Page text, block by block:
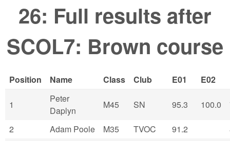
26: Full results after
SCOL7: Brown course
Position Name Class Club E01 E02
1
Peter
Daplyn
M45 SN 95.3 100.0
2 Adam Poole M35 TVOC 91.2